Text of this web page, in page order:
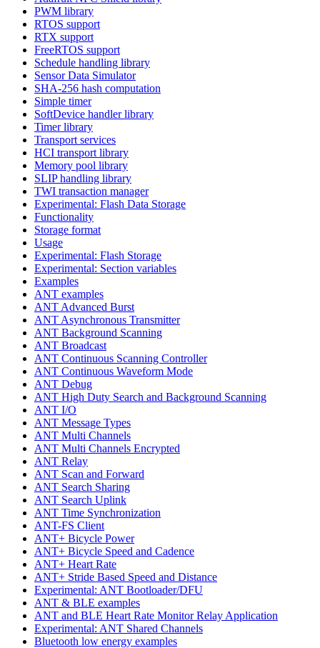
PWM library
RTOS support
RTX support
FreeRTOS support
Schedule handling library
Sensor Data Simulator
SHA-256 hash computation
Simple timer
SoftDevice handler library
Timer library
Transport services
HCI transport library
Memory pool library
SLIP handling library
TWI transaction manager
Experimental: Flash Data Storage
Functionality
Storage format
Usage
Experimental: Flash Storage
Experimental: Section variables
Examples
ANT examples
ANT Advanced Burst
ANT Asynchronous Transmitter
ANT Background Scanning
ANT Broadcast
ANT Continuous Scanning Controller
ANT Continuous Waveform Mode
ANT Debug
ANT High Duty Search and Background Scanning
ANT I/O
ANT Message Types
ANT Multi Channels
ANT Multi Channels Encrypted
ANT Relay
ANT Scan and Forward
ANT Search Sharing
ANT Search Uplink
ANT Time Synchronization
ANT-FS Client
ANT+ Bicycle Power
ANT+ Bicycle Speed and Cadence
ANT+ Heart Rate
ANT+ Stride Based Speed and Distance
Experimental: ANT Bootloader/DFU
ANT & BLE examples
ANT and BLE Heart Rate Monitor Relay Application
Experimental: ANT Shared Channels
Bluetooth low energy examples